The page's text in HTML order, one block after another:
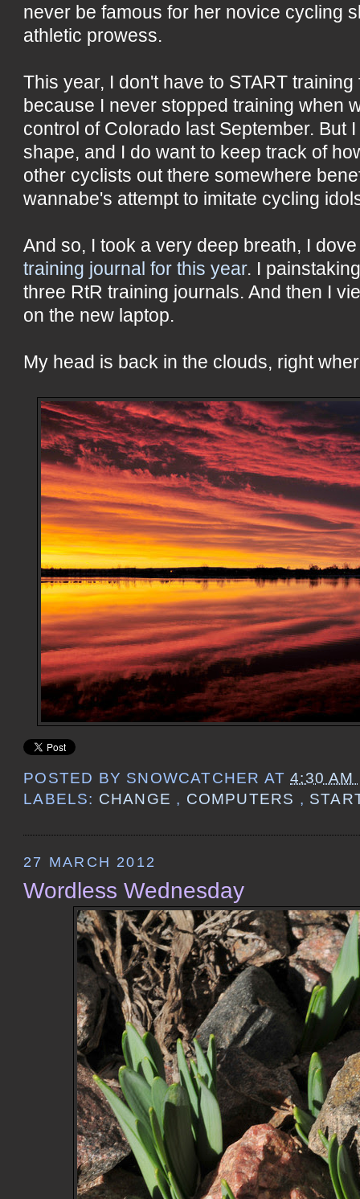
never be famous for her novice cycling
athletic prowess.
This year, I don't have to START
because I never stopped training when
control of Colorado last September. But
shape, and I do want to keep track of
other cyclists out there somewhere
wannabe's attempt to imitate cycling
And so, I took a very deep breath, I
training journal for this year. I
three RtR training journals. And then I
on the new laptop.
My head is back in the clouds, right
POSTED BY SNOWCATCHER AT4:30 AM
LABELS: CHANGE , COMPUTERS ,
27 MARCH 2012
Wordless Wednesday